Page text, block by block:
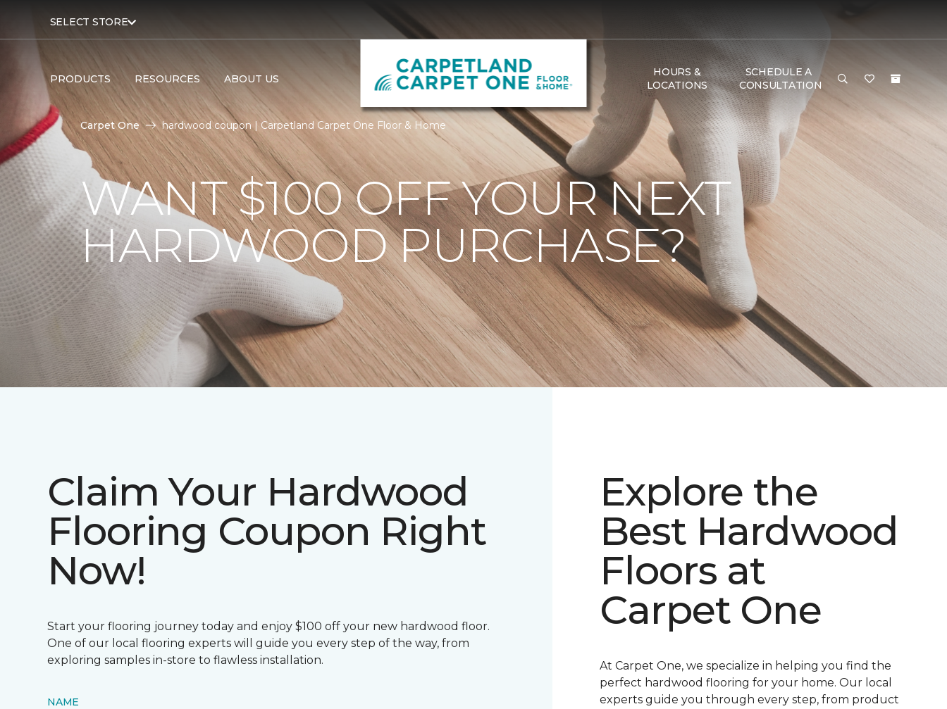
SELECT STORE
PRODUCTS RESOURCES ABOUT US
HOURS &
LOCATIONS
SCHEDULE A
CONSULTATION
Carpet One hardwood coupon | Carpetland Carpet One Floor & Home
WANT $100 OFF YOUR NEXT
HARDWOOD PURCHASE?
Claim Your Hardwood
Flooring Coupon Right
Now!
Start your flooring journey today and enjoy $100 off your new hardwood floor.
One of our local flooring experts will guide you every step of the way, from
exploring samples in-store to flawless installation.
NAME
Explore the
Best Hardwood
Floors at
Carpet One
At Carpet One, we specialize in helping you find the
perfect hardwood flooring for your home. Our local
experts guide you through every step, from product